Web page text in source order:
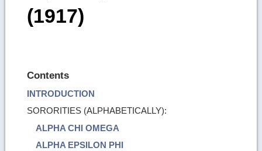
(1917)
Contents
INTRODUCTION
SORORITIES (ALPHABETICALLY):
ALPHA CHI OMEGA
ALPHA EPSILON PHI